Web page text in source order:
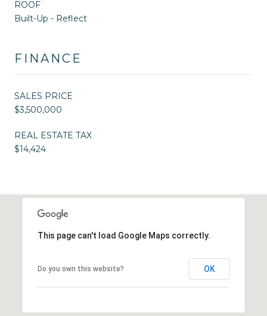
ROOF
Built-Up - Reflect
FINANCE
SALES PRICE
$3,500,000
REAL ESTATE TAX
$14,424
This page can't load Google Maps correctly.
Do you own this website? OK